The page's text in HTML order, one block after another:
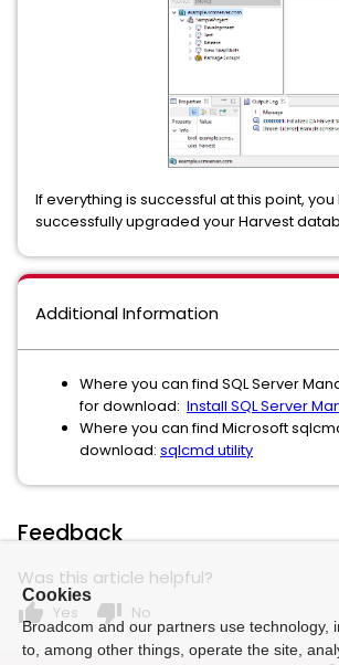
If everything is successful at this point, you
successfully upgraded your Harvest
Additional Information
Where you can find SQL Server
for download: Install SQL Server
Where you can find Microsoft
download: sqlcmd utility
Feedback
Was this article helpful?
thumb_up Yes thumb_down No
Cookies
Broadcom and our partners use technology,
to, among other things, operate the site,